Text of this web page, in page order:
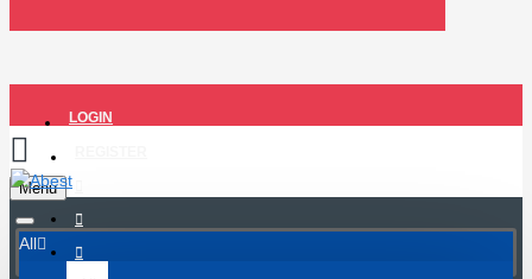
LOGIN
Menu
All